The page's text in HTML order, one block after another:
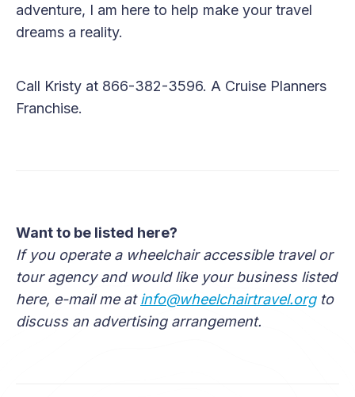
adventure, I am here to help make your travel
dreams a reality.
Call Kristy at 866-382-3596. A Cruise Planners
Franchise.
Want to be listed here?
If you operate a wheelchair accessible travel or
tour agency and would like your business listed
here, e-mail me atinfo@wheelchairtravel.orgto
discuss an advertising arrangement.